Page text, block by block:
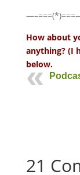
How about
anything? (I
below.
21